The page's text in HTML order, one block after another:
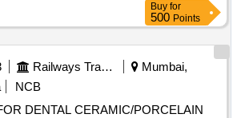
Buy for
500 Points
Railways Transport Services
Mumbai,
NCB
DENTAL CERAMIC/PORCELAIN